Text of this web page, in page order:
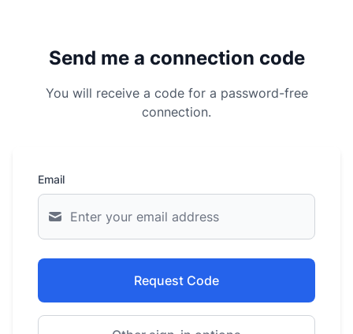
Send me a connection code
You will receive a code for a password-free
connection.
Email
Request Code